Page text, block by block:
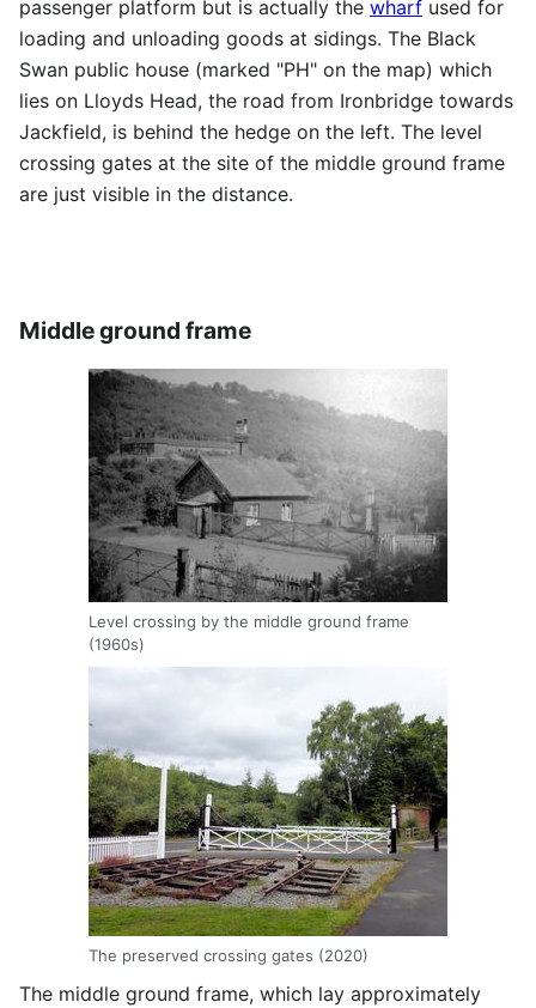
passenger platform but is actually the wharf used for
loading and unloading goods at sidings. The Black
Swan public house (marked "PH" on the map) which
lies on Lloyds Head, the road from Ironbridge towards
Jackfield, is behind the hedge on the left. The level
crossing gates at the site of the middle ground frame
are just visible in the distance.
Middle ground frame
Level crossing by the middle ground frame
(1960s)
The preserved crossing gates (2020)
The middle ground frame, which lay approximately